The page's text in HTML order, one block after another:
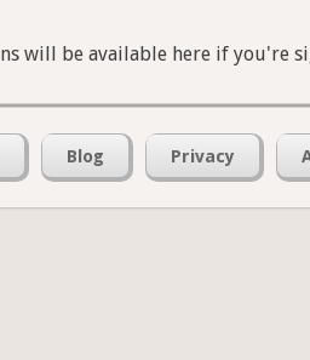
will be available here if you're
Blog Privacy